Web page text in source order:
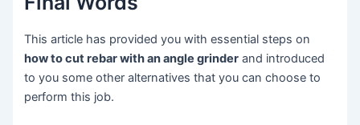
This article has provided you with essential steps on
how to cut rebar with an angle grinder and introduced
to you some other alternatives that you can choose to
perform this job.